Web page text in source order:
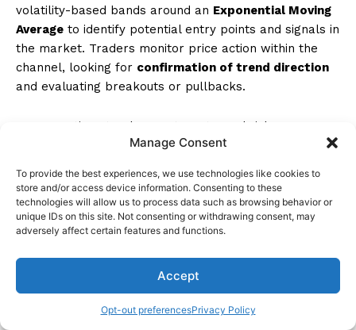
Manage Consent
To provide the best experiences, we use technologies like cookies to
store and/or access device information. Consenting to these
technologies will allow us to process data such as browsing behavior or
unique IDs on this site. Not consenting or withdrawing consent, may
adversely affect certain features and functions.
Accept
Opt-out preferencesPrivacy Policy
volatility-based bands around an Exponential Moving
Average to identify potential entry points and signals in
the market. Traders monitor price action within the
channel, looking for confirmation of trend direction
and evaluating breakouts or pullbacks.
Incorporating stop losses, targets, and risk
management techniques, the strategy aims to capture
Position sizing and backtesting play vital roles in
optimizing this trend-following approach.
Win rate analysis of the Keltner Channel strategy
probability in varying market conditions. Factors like